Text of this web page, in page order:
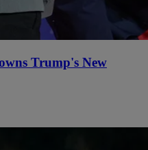
Trump's New